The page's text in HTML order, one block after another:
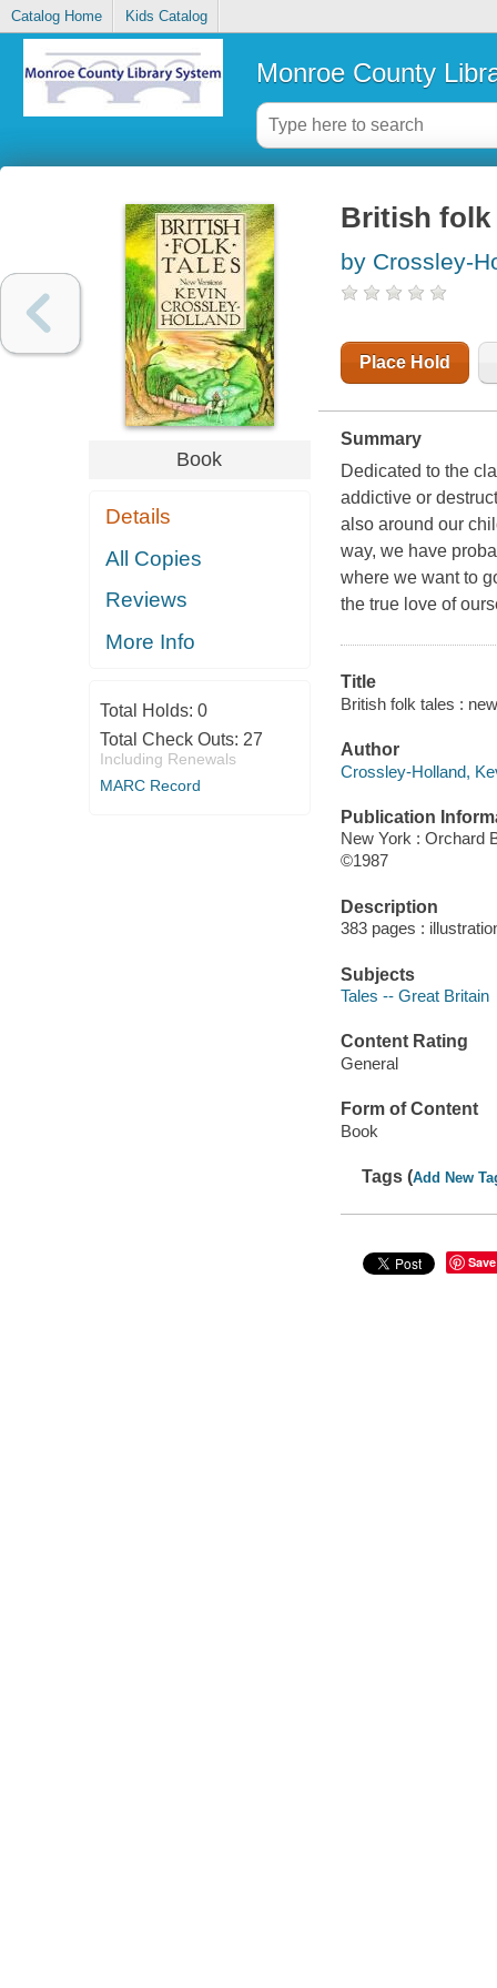
Catalog Home Kids Catalog
Monroe County
Book
Details
All Copies
Reviews
More Info
Total Holds: 0
Total Check Outs: 27
Including Renewals
MARC Record
British folk
by Crossley-
Place Hold
Summary
Dedicated to the
addictive or
also around our
way, we have
where we want to
the true love of
Title
British folk tales :
Author
Crossley-Holland,
Publication
New York : Orchard
©1987
Description
383 pages :
Subjects
Tales -- Great Britain
Content Rating
General
Form of Content
Book
Tags (Add New
Save